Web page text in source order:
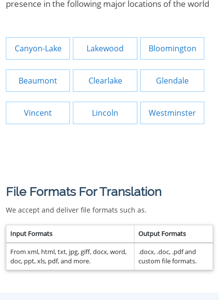
presence in the following major locations of the world
Canyon-Lake Lakewood Bloomington
Beaumont Clearlake Glendale
Vincent Lincoln Westminster
File Formats For Translation
We accept and deliver file formats such as.
Input Formats Output Formats
From xml, html, txt, jpg, giff, docx, word,
doc, ppt, xls, pdf, and more.
.docx, .doc, .pdf and
custom file formats.